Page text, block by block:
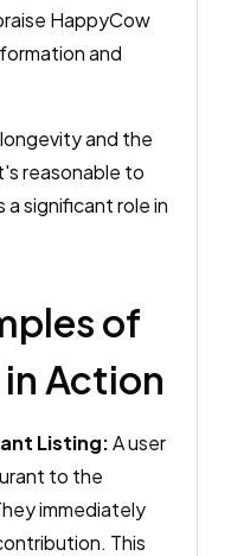
HappyCow
and
and the
reasonable to
significant role in
of
Action
Listing:A user
to the
immediately
This